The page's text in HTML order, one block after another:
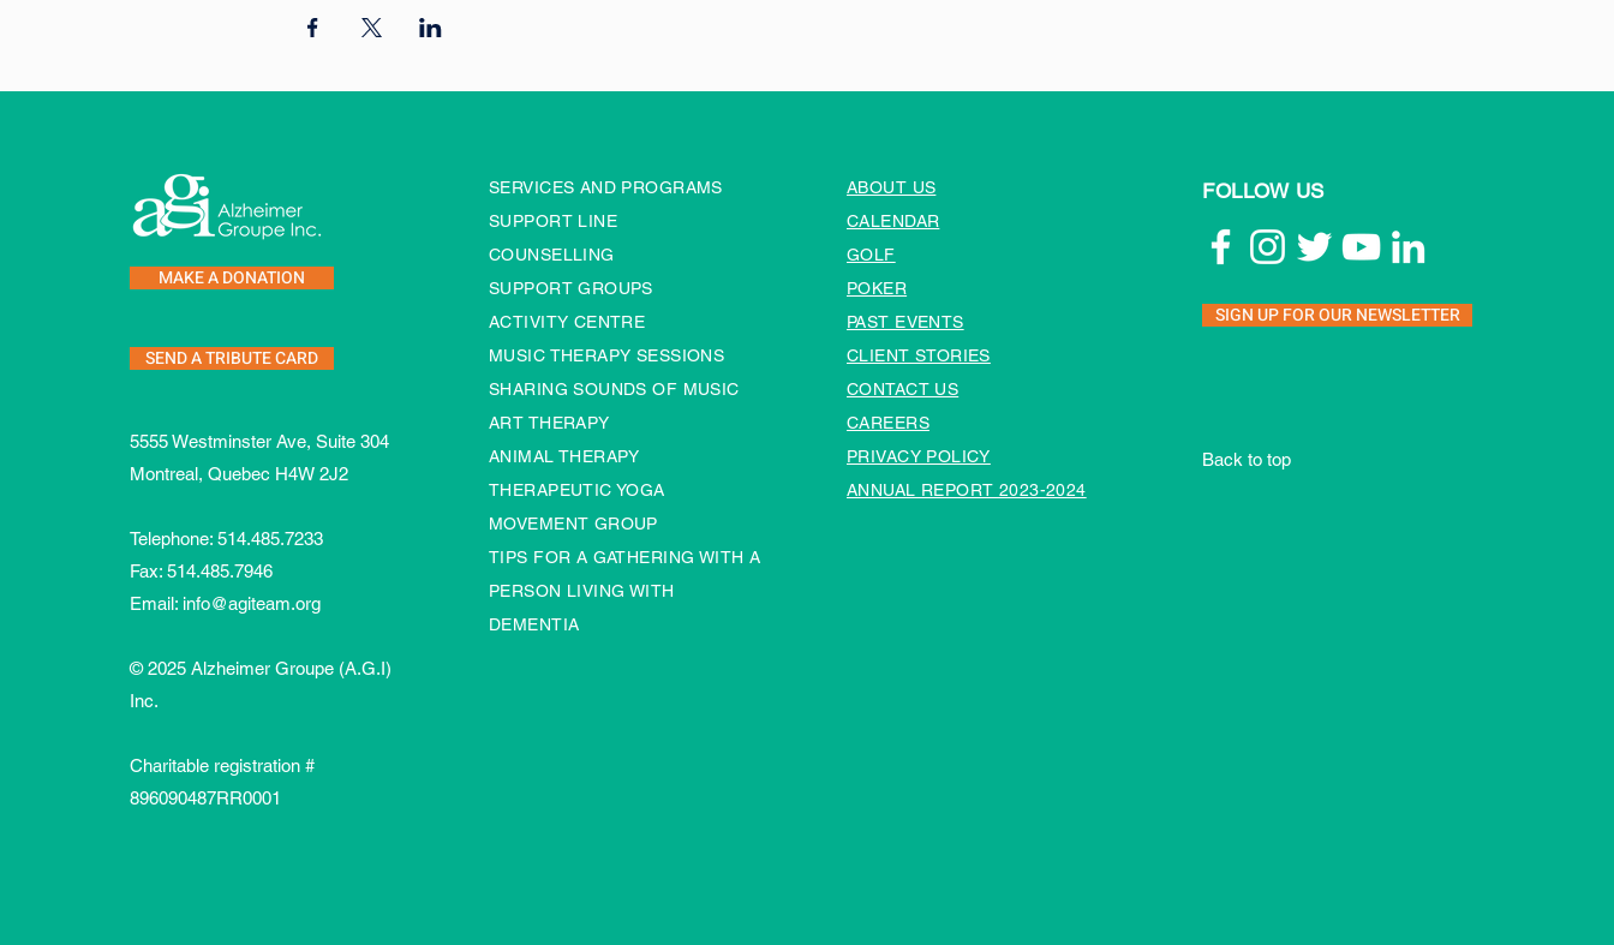
MAKE A DONATION
SEND A TRIBUTE CARD
5555 Westminster Ave, Suite 304
Montreal, Quebec H4W 2J2
Telephone: 514.485.7233
Fax: 514.485.7946
Email: info@agiteam.org
© 2025 Alzheimer Groupe (A.G.I)
Inc.
Charitable registration #
896090487RR0001
SERVICES AND PROGRAMS
SUPPORT LINE
COUNSELLING
SUPPORT GROUPS
ACTIVITY CENTRE
MUSIC THERAPY SESSIONS
SHARING SOUNDS OF MUSIC
ART THERAPY
ANIMAL THERAPY
THERAPEUTIC YOGA
MOVEMENT GROUP
TIPS FOR A GATHERING WITH A
PERSON LIVING WITH
DEMENTIA
ABOUT US
CALENDAR
GOLF
POKER
PAST EVENTS
CLIENT STORIES
CONTACT US
CAREERS
PRIVACY POLICY
ANNUAL REPORT 2023-2024
FOLLOW US
SIGN UP FOR OUR NEWSLETTER
Back to top